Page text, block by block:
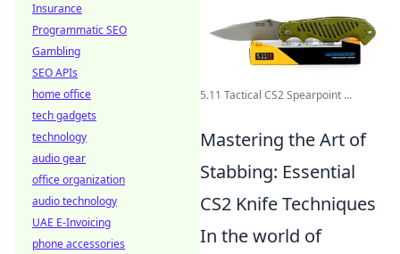
5.11 Tactical CS2 Spearpoint ...
Mastering the Art of
Stabbing: Essential
CS2 Knife Techniques
In the world of
Insurance
Programmatic SEO
Gambling
SEO APIs
home office
tech gadgets
technology
audio gear
office organization
audio technology
UAE E-Invoicing
phone accessories